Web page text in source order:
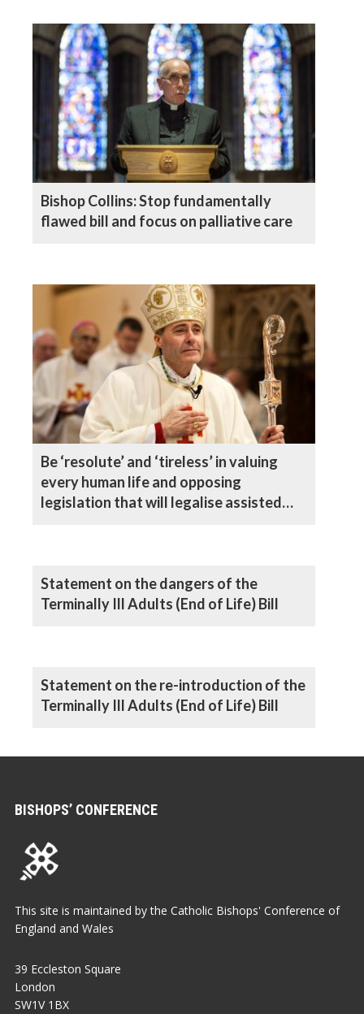
Bishop Collins: Stop fundamentally
flawed bill and focus on palliative care
Be ‘resolute’ and ‘tireless’ in valuing
every human life and opposing
legislation that will legalise assisted
Statement on the dangers of the
Terminally Ill Adults (End of Life) Bill
Statement on the re-introduction of the
Terminally Ill Adults (End of Life) Bill
BISHOPS’ CONFERENCE
This site is maintained by the Catholic Bishops' Conference of
England and Wales
39 Eccleston Square
London
SW1V 1BX